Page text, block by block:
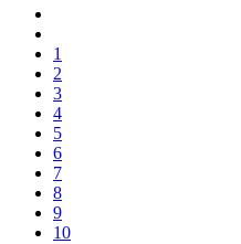
1
2
3
4
5
6
7
8
9
10